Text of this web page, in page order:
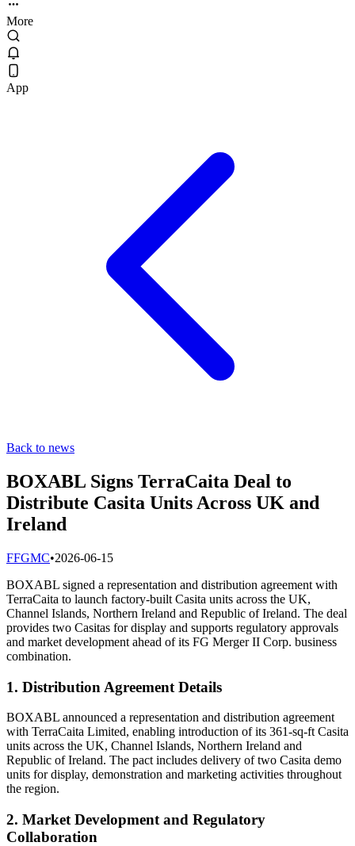
More
App
Back to news
BOXABL Signs TerraCaita Deal to
Distribute Casita Units Across UK and
Ireland
FFGMC•2026-06-15
BOXABL signed a representation and distribution agreement with
TerraCaita to launch factory-built Casita units across the UK,
Channel Islands, Northern Ireland and Republic of Ireland. The deal
provides two Casitas for display and supports regulatory approvals
and market development ahead of its FG Merger II Corp. business
combination.
1. Distribution Agreement Details
BOXABL announced a representation and distribution agreement
with TerraCaita Limited, enabling introduction of its 361-sq-ft Casita
units across the UK, Channel Islands, Northern Ireland and
Republic of Ireland. The pact includes delivery of two Casita demo
units for display, demonstration and marketing activities throughout
the region.
2. Market Development and Regulatory
Collaboration